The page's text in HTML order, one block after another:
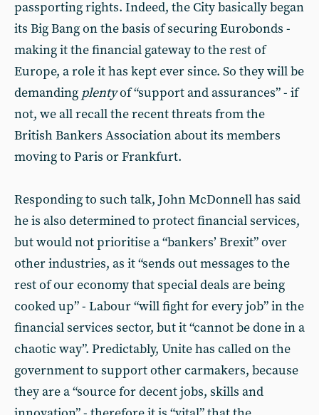
passporting rights. Indeed, the City basically began
its Big Bang on the basis of securing Eurobonds -
making it the financial gateway to the rest of
Europe, a role it has kept ever since. So they will be
demanding plentyof “support and assurances” - if
not, we all recall the recent threats from the
British Bankers Association about its members
moving to Paris or Frankfurt.
Responding to such talk, John McDonnell has said
he is also determined to protect financial services,
but would not prioritise a “bankers’ Brexit” over
other industries, as it “sends out messages to the
rest of our economy that special deals are being
cooked up” - Labour “will fight for every job” in the
financial services sector, but it “cannot be done in a
chaotic way”. Predictably, Unite has called on the
government to support other carmakers, because
they are a “source for decent jobs, skills and